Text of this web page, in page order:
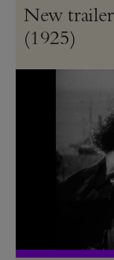
New
(1925)